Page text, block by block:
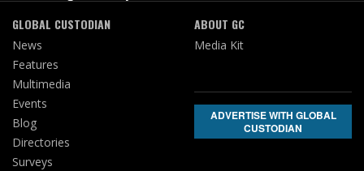
GLOBAL CUSTODIAN
News
Features
Multimedia
Events
Blog
Directories
Surveys
ABOUT GC
Media Kit
ADVERTISE WITH GLOBAL
CUSTODIAN